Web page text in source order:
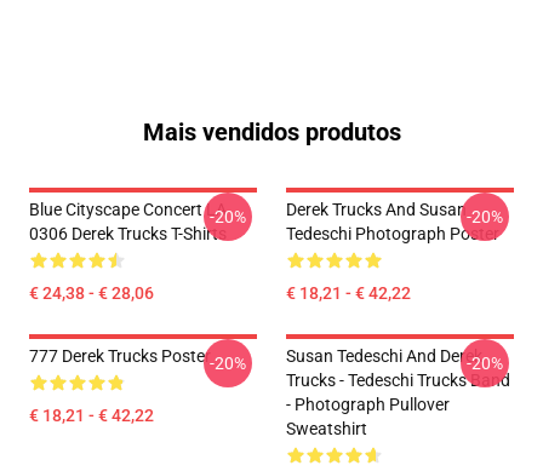
Mais vendidos produtos
Blue Cityscape Concert LA
0306 Derek Trucks T-Shirts
€ 24,38 - € 28,06
-20%
Derek Trucks And Susan
Tedeschi Photograph Poster
€ 18,21 - € 42,22
-20%
777 Derek Trucks Poster
€ 18,21 - € 42,22
-20%
Susan Tedeschi And Derek
Trucks - Tedeschi Trucks Band
- Photograph Pullover
Sweatshirt
-20%